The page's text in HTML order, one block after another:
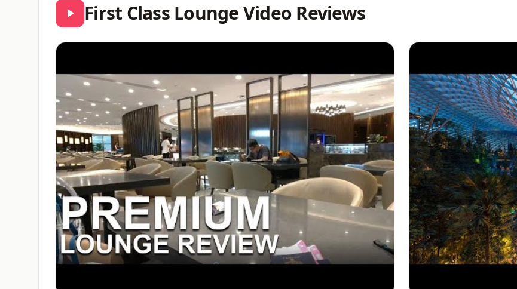
First Class Lounge Video Reviews